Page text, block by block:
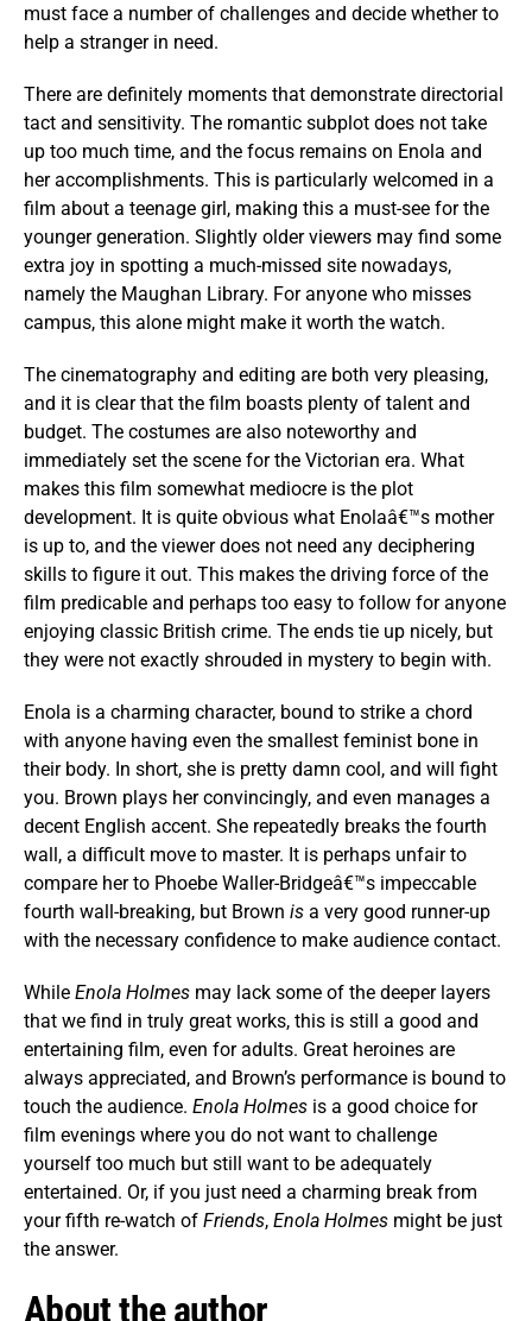
must face a number of challenges and decide whether to
help a stranger in need.
There are definitely moments that demonstrate directorial
tact and sensitivity. The romantic subplot does not take
up too much time, and the focus remains on Enola and
her accomplishments. This is particularly welcomed in a
film about a teenage girl, making this a must-see for the
younger generation. Slightly older viewers may find some
extra joy in spotting a much-missed site nowadays,
namely the Maughan Library. For anyone who misses
campus, this alone might make it worth the watch.
The cinematography and editing are both very pleasing,
and it is clear that the film boasts plenty of talent and
budget. The costumes are also noteworthy and
immediately set the scene for the Victorian era. What
makes this film somewhat mediocre is the plot
development. It is quite obvious what Enolaâ€™s mother
is up to, and the viewer does not need any deciphering
skills to figure it out. This makes the driving force of the
film predicable and perhaps too easy to follow for anyone
enjoying classic British crime. The ends tie up nicely, but
they were not exactly shrouded in mystery to begin with.
Enola is a charming character, bound to strike a chord
with anyone having even the smallest feminist bone in
their body. In short, she is pretty damn cool, and will fight
you. Brown plays her convincingly, and even manages a
decent English accent. She repeatedly breaks the fourth
wall, a difficult move to master. It is perhaps unfair to
compare her to Phoebe Waller-Bridgeâ€™s impeccable
fourth wall-breaking, but Brown is a very good runner-up
with the necessary confidence to make audience contact.
While Enola Holmes may lack some of the deeper layers
that we find in truly great works, this is still a good and
entertaining film, even for adults. Great heroines are
always appreciated, and Brown’s performance is bound to
touch the audience. Enola Holmes is a good choice for
film evenings where you do not want to challenge
yourself too much but still want to be adequately
entertained. Or, if you just need a charming break from
your fifth re-watch of Friends, Enola Holmes might be just
the answer.
About the author